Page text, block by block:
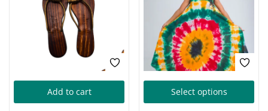
Add to cart Select options